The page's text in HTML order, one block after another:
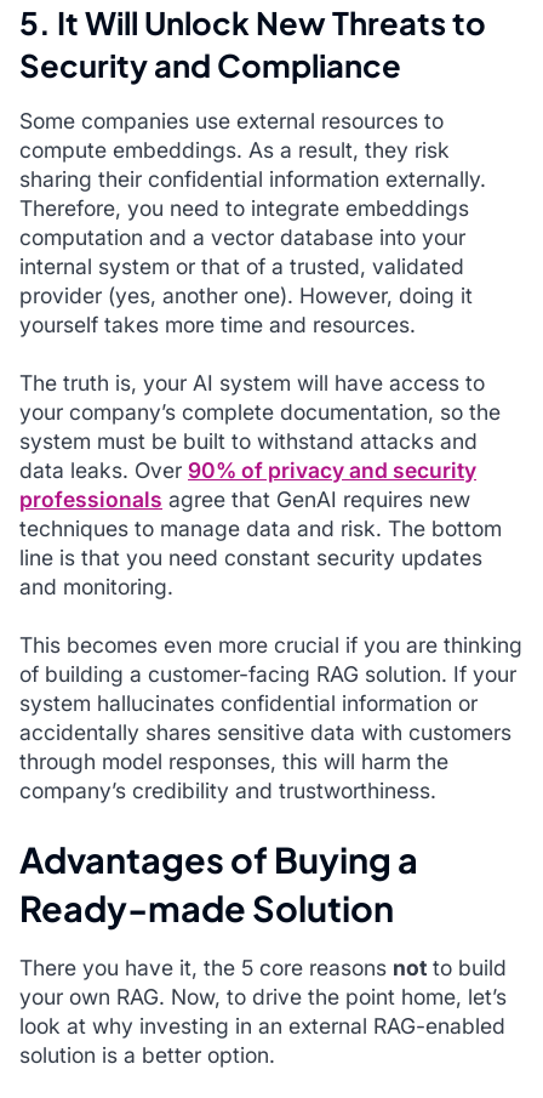
5. It Will Unlock New Threats to
Security and Compliance
Some companies use external resources to
compute embeddings. As a result, they risk
sharing their confidential information externally.
Therefore, you need to integrate embeddings
computation and a vector database into your
internal system or that of a trusted, validated
provider (yes, another one). However, doing it
yourself takes more time and resources.
The truth is, your AI system will have access to
your company’s complete documentation, so the
system must be built to withstand attacks and
data leaks. Over 90% of privacy and security
professionals agree that GenAI requires new
techniques to manage data and risk. The bottom
line is that you need constant security updates
and monitoring.
This becomes even more crucial if you are thinking
of building a customer-facing RAG solution. If your
system hallucinates confidential information or
accidentally shares sensitive data with customers
through model responses, this will harm the
company’s credibility and trustworthiness.
Advantages of Buying a
Ready-made Solution
There you have it, the 5 core reasons not to build
your own RAG. Now, to drive the point home, let’s
look at why investing in an external RAG-enabled
solution is a better option.